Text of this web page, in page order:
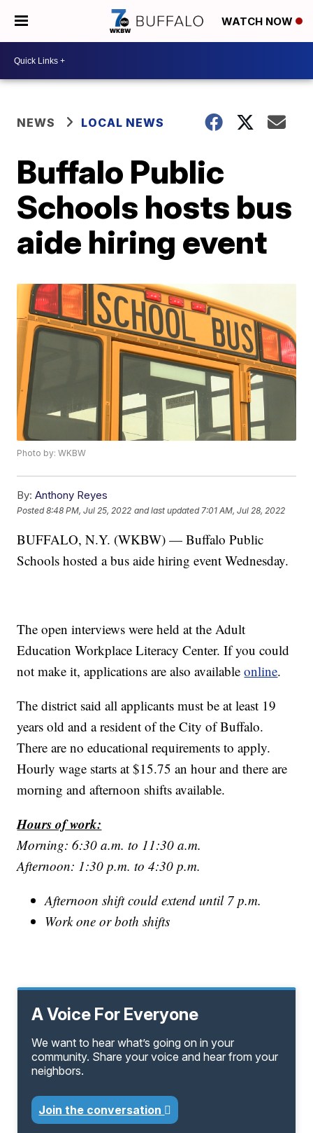
WATCH NOW
NEWS LOCAL NEWS
Buffalo Public
Schools hosts bus
aide hiring event
Photo by: WKBW
By: Anthony Reyes
Posted8:48 PM, Jul 25, 2022 and last updated 7:01 AM, Jul 28, 2022
BUFFALO, N.Y. (WKBW) — Buffalo Public
Schools hosted a bus aide hiring event Wednesday.
The open interviews were held at the Adult
Education Workplace Literacy Center. If you could
not make it, applications are also availableonline.
The district said all applicants must be at least 19
years old and a resident of the City of Buffalo.
There are no educational requirements to apply.
Hourly wage starts at $15.75 an hour and there are
morning and afternoon shifts available.
Hours of work:
Morning: 6:30 a.m. to 11:30 a.m.
Afternoon: 1:30 p.m. to 4:30 p.m.
Afternoon shift could extend until 7 p.m.
Work one or both shifts
A Voice For Everyone
We want to hear what’s going on in your
community. Share your voice and hear from your
neighbors.
Join the conversation